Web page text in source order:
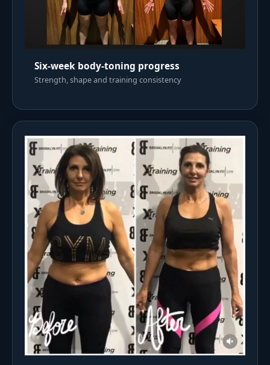
Six-week body-toning progress
Strength, shape and training consistency